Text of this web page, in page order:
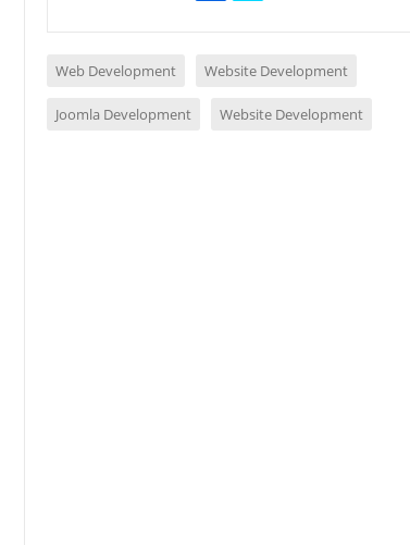
Web Development Website Development
Joomla Development Website Development